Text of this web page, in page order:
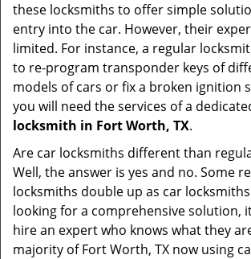
these locksmiths to offer simple
entry into the car. However, their
limited. For instance, a regular
to re-program transponder keys of
models of cars or fix a broken ignition
you will need the services of a
locksmith in Fort Worth, TX.
Are car locksmiths different than
Well, the answer is yes and no. Some
locksmiths double up as car
looking for a comprehensive solution,
hire an expert who knows what they
majority of Fort Worth, TX now using